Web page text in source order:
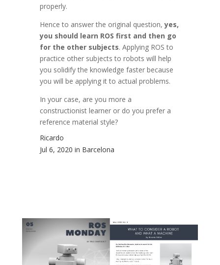
properly.
Hence to answer the original question,yes,
you should learn ROS first and then go
for the other subjects. Applying ROS to
practice other subjects to robots will help
you solidify the knowledge faster because
you will be applying it to actual problems.
In your case, are you more a
constructionist learner or do you prefer a
reference material style?
Ricardo
Jul 6, 2020 in Barcelona